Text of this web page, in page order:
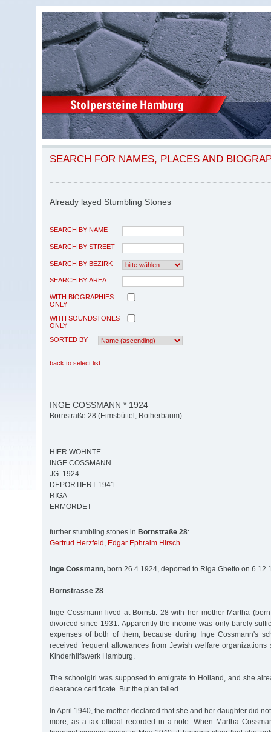
SEARCH FOR NAMES, PLACES AND
Already layed Stumbling Stones
SEARCH BY NAME
SEARCH BY STREET
SEARCH BY BEZIRK
SEARCH BY AREA
WITH BIOGRAPHIES
ONLY
WITH SOUNDSTONES
ONLY
SORTED BY
back to select list
INGE COSSMANN * 1924
Bornstraße 28 (Eimsbüttel, Rotherbaum)
HIER WOHNTE
INGE COSSMANN
JG. 1924
DEPORTIERT 1941
RIGA
ERMORDET
further stumbling stones in Bornstraße 28:
Gertrud Herzfeld , Edgar Ephraim Hirsch
Inge Cossmann, born 26.4.1924, deported to Riga Ghetto on
Bornstrasse 28
Inge Cossmann lived at Bornstr. 28 with her mother Martha
divorced since 1931. Apparently the income was only barely
expenses of both of them, because during Inge Cossmann's
received frequent allowances from Jewish welfare organizations
Kinderhilfswerk Hamburg.
The schoolgirl was supposed to emigrate to Holland, and she
clearance certificate. But the plan failed.
In April 1940, the mother declared that she and her daughter did
more, as a tax official recorded in a note. When Martha